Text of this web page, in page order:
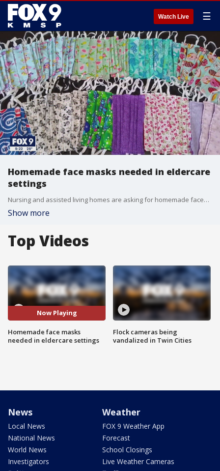
Watch Live ☰
Homemade face masks needed in eldercare
settings
Nursing and assisted living homes are asking for homemade facemasks as workers brace for the COVID-19 surge.
Show more
Top Videos
Now Playing
Homemade face masks
needed in eldercare settings
Flock cameras being
vandalized in Twin Cities
News
Local News
National News
World News
Investigators
Weather
FOX 9 Weather App
Forecast
School Closings
Live Weather Cameras